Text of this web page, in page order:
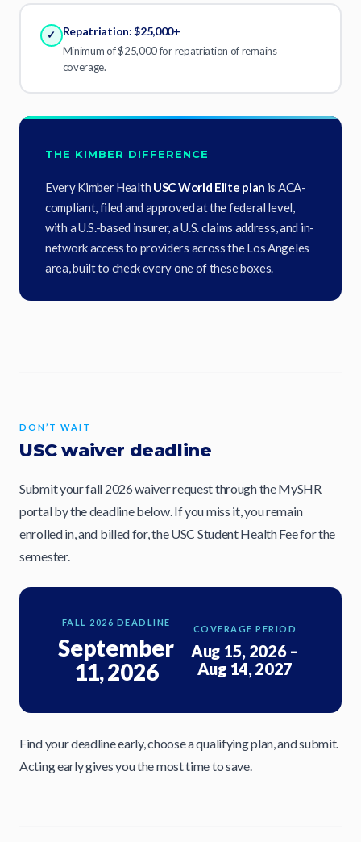
✓ Repatriation: $25,000+
Minimum of $25,000 for repatriation of remains
coverage.
THE KIMBER DIFFERENCE
Every Kimber Health USC World Elite plan is ACA-
compliant, filed and approved at the federal level,
with a U.S.-based insurer, a U.S. claims address, and in-
network access to providers across the Los Angeles
area, built to check every one of these boxes.
DON’T WAIT
USC waiver deadline
Submit your fall 2026 waiver request through the MySHR
portal by the deadline below. If you miss it, you remain
enrolled in, and billed for, the USC Student Health Fee for the
semester.
FALL 2026 DEADLINE
September
11, 2026
COVERAGE PERIOD
Aug 15, 2026 –
Aug 14, 2027
Find your deadline early, choose a qualifying plan, and submit.
Acting early gives you the most time to save.